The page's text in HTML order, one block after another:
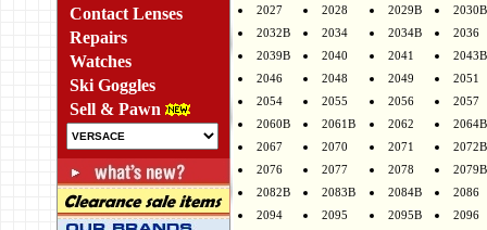
Contact Lenses
Repairs
Watches
Ski Goggles
Sell & Pawn
2027
2028 2029B
2030B
2032B
2034 2034B
2036
2039B
2040 2041
2043B
2046
2048 2049
2051
2054
2055 2056
2057
2060B
2061B 2062
2064B
2067
2070 2071
2072B
2076
2077 2078
2079B
2082B
2083B 2084B
2086
2094
2095 2095B
2096